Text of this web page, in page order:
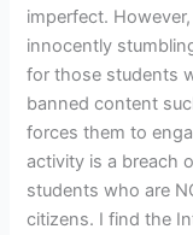
imperfect.
innocently
for those students
banned content
forces them to
activity is a breach
students who are
citizens. I find the